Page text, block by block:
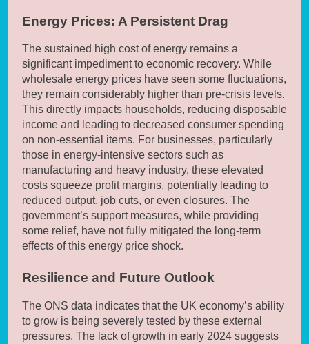
Energy Prices: A Persistent Drag
The sustained high cost of energy remains a
significant impediment to economic recovery. While
wholesale energy prices have seen some fluctuations,
they remain considerably higher than pre-crisis levels.
This directly impacts households, reducing disposable
income and leading to decreased consumer spending
on non-essential items. For businesses, particularly
those in energy-intensive sectors such as
manufacturing and heavy industry, these elevated
costs squeeze profit margins, potentially leading to
reduced output, job cuts, or even closures. The
government’s support measures, while providing
some relief, have not fully mitigated the long-term
effects of this energy price shock.
Resilience and Future Outlook
The ONS data indicates that the UK economy’s ability
to grow is being severely tested by these external
pressures. The lack of growth in early 2024 suggests